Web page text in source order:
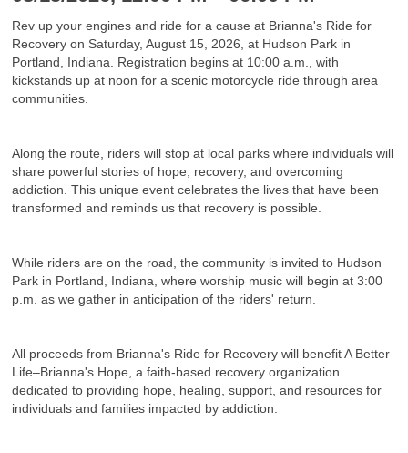
Rev up your engines and ride for a cause at Brianna's Ride for
Recovery on Saturday, August 15, 2026, at Hudson Park in
Portland, Indiana. Registration begins at 10:00 a.m., with
kickstands up at noon for a scenic motorcycle ride through area
communities.
Along the route, riders will stop at local parks where individuals will
share powerful stories of hope, recovery, and overcoming
addiction. This unique event celebrates the lives that have been
transformed and reminds us that recovery is possible.
While riders are on the road, the community is invited to Hudson
Park in Portland, Indiana, where worship music will begin at 3:00
p.m. as we gather in anticipation of the riders' return.
All proceeds from Brianna's Ride for Recovery will benefit A Better
Life–Brianna's Hope, a faith-based recovery organization
dedicated to providing hope, healing, support, and resources for
individuals and families impacted by addiction.